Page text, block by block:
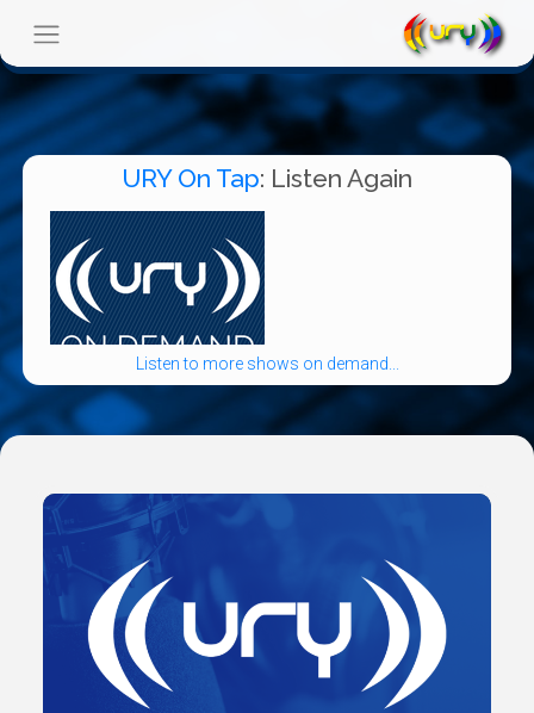
URY On Tap: Listen Again
Listen to more shows on demand...